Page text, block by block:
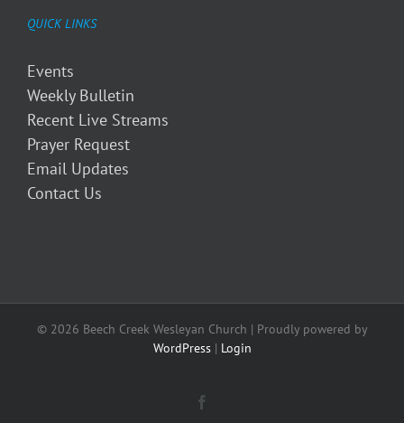
QUICK LINKS
Events
Weekly Bulletin
Recent Live Streams
Prayer Request
Email Updates
Contact Us
© 2026 Beech Creek Wesleyan Church | Proudly powered by
WordPress| Login